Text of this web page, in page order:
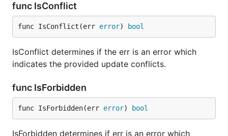
func IsConflict
func IsConflict(err error) bool
IsConflict determines if the err is an error which
indicates the provided update conflicts.
func IsForbidden
func IsForbidden(err error) bool
IsForbidden determines if err is an error which